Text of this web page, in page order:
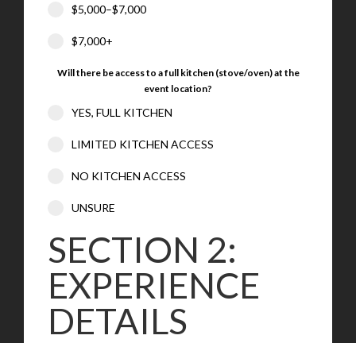
$5,000–$7,000
$7,000+
Will there be access to a full kitchen (stove/oven) at the
event location?
YES, FULL KITCHEN
LIMITED KITCHEN ACCESS
NO KITCHEN ACCESS
UNSURE
SECTION 2:
EXPERIENCE
DETAILS